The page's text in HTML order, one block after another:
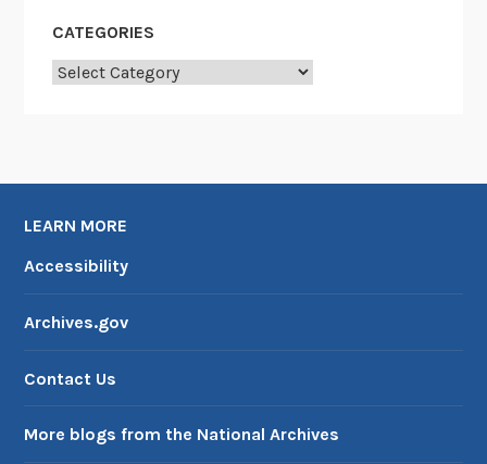
CATEGORIES
Categories
LEARN MORE
Accessibility
Archives.gov
Contact Us
More blogs from the National Archives